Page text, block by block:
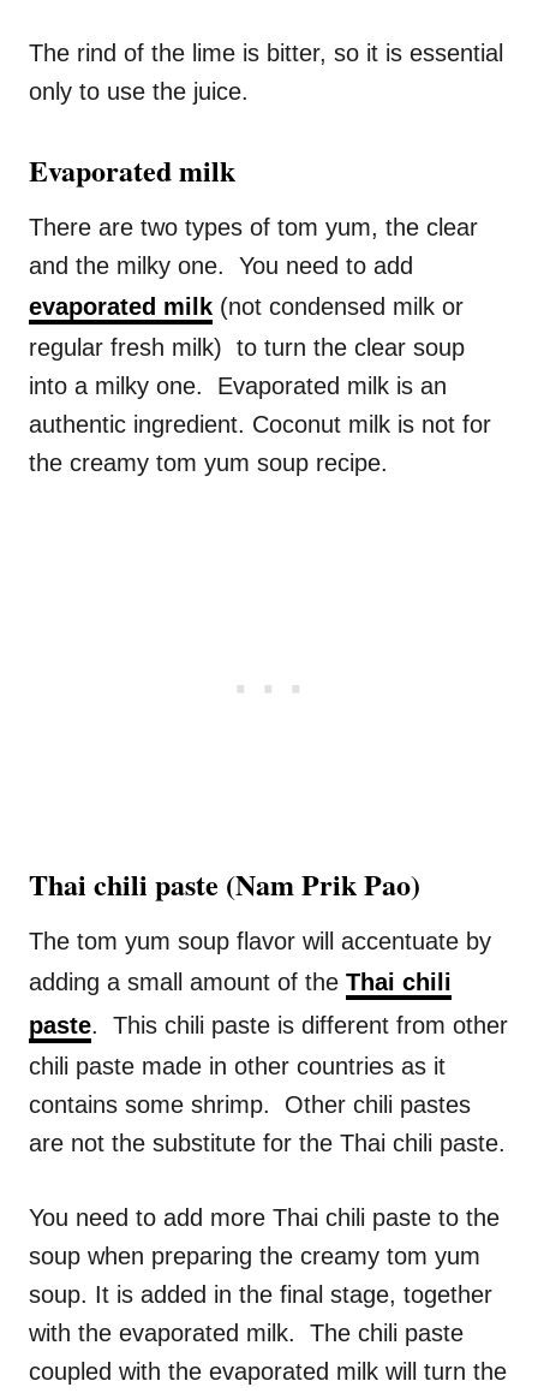
The rind of the lime is bitter, so it is essential
only to use the juice.
Evaporated milk
There are two types of tom yum, the clear
and the milky one. You need to add
evaporated milk (not condensed milk or
regular fresh milk) to turn the clear soup
into a milky one. Evaporated milk is an
authentic ingredient. Coconut milk is not for
the creamy tom yum soup recipe.
Thai chili paste (Nam Prik Pao)
The tom yum soup flavor will accentuate by
adding a small amount of the Thai chili
paste. This chili paste is different from other
chili paste made in other countries as it
contains some shrimp. Other chili pastes
are not the substitute for the Thai chili paste.
You need to add more Thai chili paste to the
soup when preparing the creamy tom yum
soup. It is added in the final stage, together
with the evaporated milk. The chili paste
coupled with the evaporated milk will turn the